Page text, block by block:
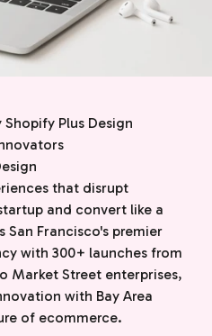
Plus Design
that disrupt
and convert like a
San Francisco's premier
with 300+ launches from
Market Street enterprises,
with Bay Area
of ecommerce.